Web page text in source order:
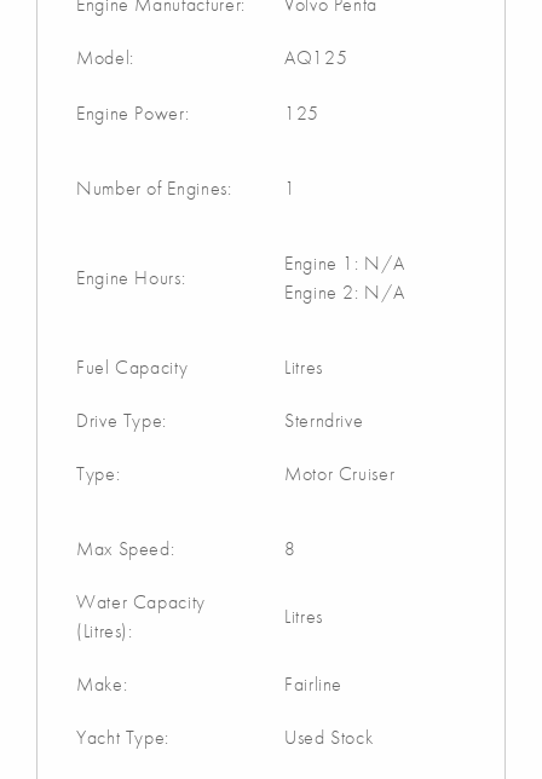
Model: AQ125
Engine Power: 125
Number of Engines: 1
Engine Hours:
Engine 1: N/A
Engine 2: N/A
Fuel Capacity Litres
Drive Type: Sterndrive
Type: Motor Cruiser
Max Speed: 8
Water Capacity
(Litres):
Litres
Make: Fairline
Yacht Type: Used Stock